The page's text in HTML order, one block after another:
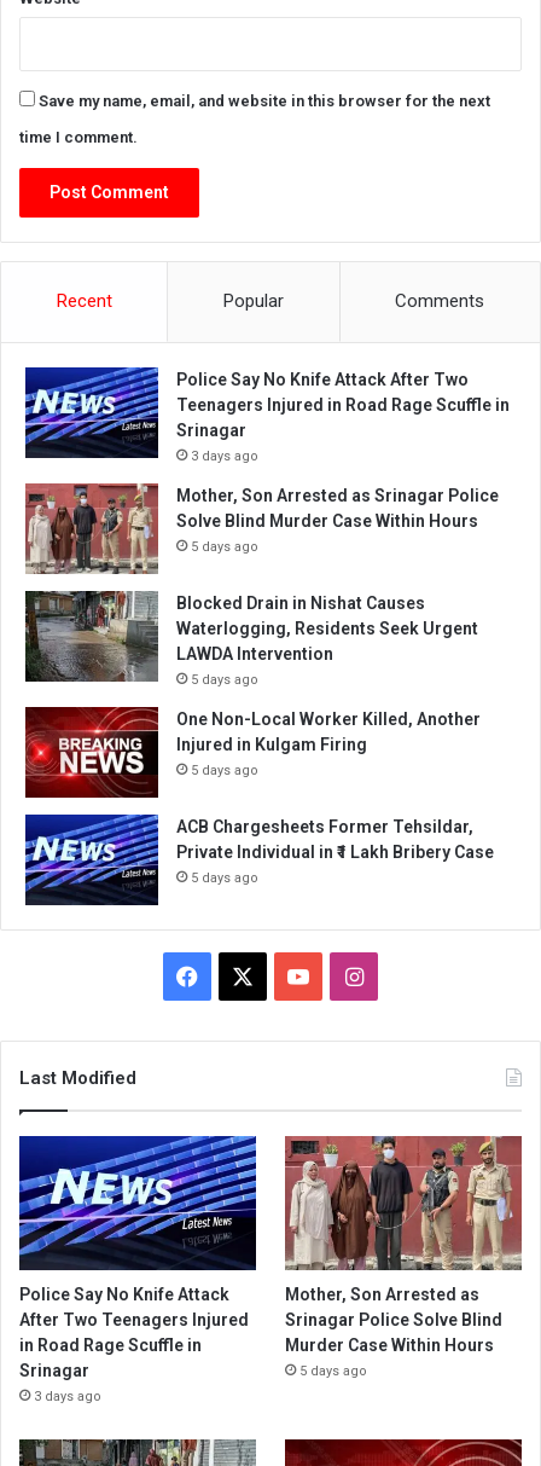
Save my name, email, and website in this browser for the next
time I comment.
Recent Popular Comments
Police Say No Knife Attack After Two
Teenagers Injured in Road Rage Scuffle in
Srinagar
3 days ago
Mother, Son Arrested as Srinagar Police
Solve Blind Murder Case Within Hours
5 days ago
Blocked Drain in Nishat Causes
Waterlogging, Residents Seek Urgent
LAWDA Intervention
5 days ago
One Non-Local Worker Killed, Another
Injured in Kulgam Firing
5 days ago
ACB Chargesheets Former Tehsildar,
Private Individual in ₹1 Lakh Bribery Case
5 days ago
Facebook YouTubeInstagram
Last Modified
Police Say No Knife Attack
After Two Teenagers Injured
in Road Rage Scuffle in
Srinagar
3 days ago
Mother, Son Arrested as
Srinagar Police Solve Blind
Murder Case Within Hours
5 days ago